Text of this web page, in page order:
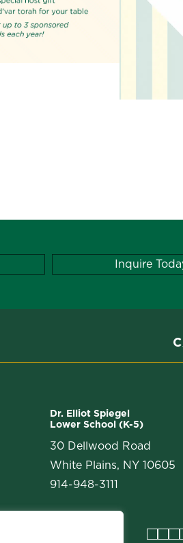
Inquire
Dr. Elliot Spiegel
Lower School (K-5)
30 Dellwood Road
White Plains, NY 10605
914-948-3111